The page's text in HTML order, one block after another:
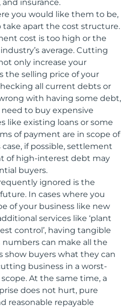
insurance.
you would like them to be,
apart the cost structure.
cost is too high or the
average. Cutting
only increase your
the selling price of your
all current debts or
with having some debt,
to buy expensive
like existing loans or some
of payment are in scope of
if possible, settlement
of high-interest debt may
buyers.
ignored is the
In cases where you
of your business like new
services like ‘plant
control’, having tangible
can make all the
show buyers what they can
business in a worst-
At the same time, a
does not hurt, pure
reasonable repayable